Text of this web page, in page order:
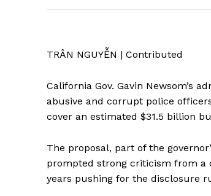
TRÂN NGUYỄN | Contributed
California Gov. Gavin Newsom’s
abusive and corrupt police
cover an estimated $31.5 billion
The proposal, part of the
prompted strong criticism from a
years pushing for the disclosure